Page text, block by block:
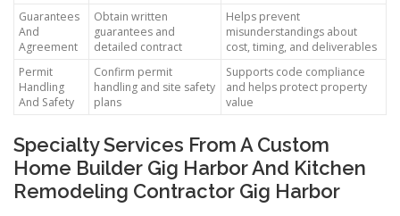
Guarantees
And
Agreement
Obtain written
guarantees and
detailed contract
Helps prevent
misunderstandings about
cost, timing, and deliverables
Permit
Handling
And Safety
Confirm permit
handling and site safety
plans
Supports code compliance
and helps protect property
value
Specialty Services From A Custom
Home Builder Gig Harbor And Kitchen
Remodeling Contractor Gig Harbor